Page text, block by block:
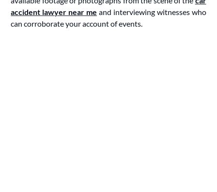
accident lawyer near me and interviewing witnesses who
can corroborate your account of events.